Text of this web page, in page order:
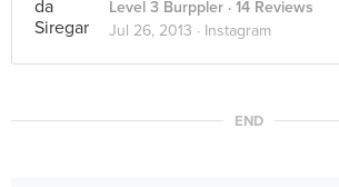
Level 3 Burppler · 14 Reviews
Jul 26, 2013 · Instagram
END